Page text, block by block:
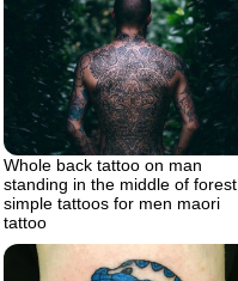
Whole back tattoo on man
standing in the middle of forest
simple tattoos for men maori
tattoo